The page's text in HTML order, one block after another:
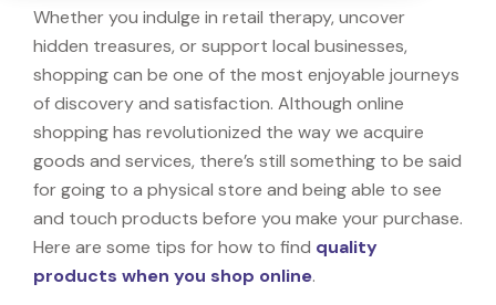
Whether you indulge in retail therapy, uncover
hidden treasures, or support local businesses,
shopping can be one of the most enjoyable journeys
of discovery and satisfaction. Although online
shopping has revolutionized the way we acquire
goods and services, there’s still something to be said
for going to a physical store and being able to see
and touch products before you make your purchase.
Here are some tips for how to find quality
products when you shop online.